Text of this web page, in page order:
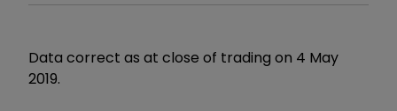
Data correct as at close of trading on 4 May
2019.